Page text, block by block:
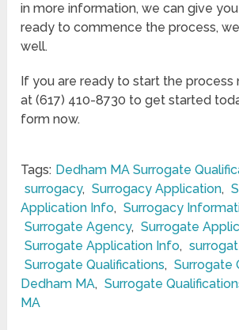
in more information, we can give
ready to commence the process,
well.
If you are ready to start the process
at (617) 410-8730 to get started
form now.
Tags: Dedham MA Surrogate
surrogacy, Surrogacy Application,
Application Info, Surrogacy
Surrogate Agency, Surrogate
Surrogate Application Info,
Surrogate Qualifications, Surrogate
Dedham MA, Surrogate
MA